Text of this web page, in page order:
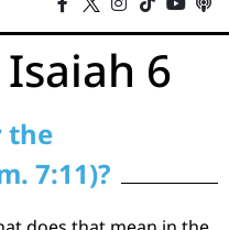
Isaiah 6
the
7:11)?